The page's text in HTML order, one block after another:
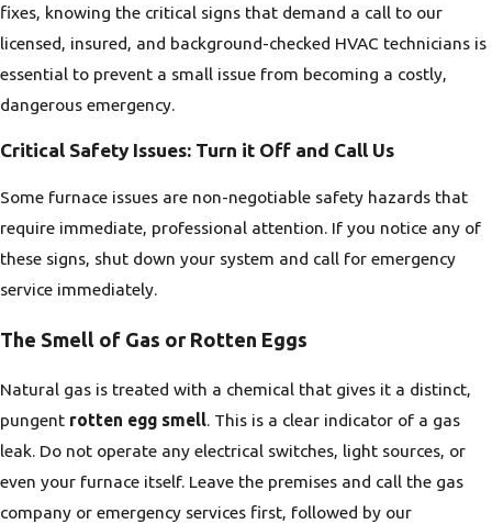
fixes, knowing the critical signs that demand a call to our
licensed, insured, and background-checked HVAC technicians is
essential to prevent a small issue from becoming a costly,
dangerous emergency.
Critical Safety Issues: Turn it Off and Call Us
Some furnace issues are non-negotiable safety hazards that
require immediate, professional attention. If you notice any of
these signs, shut down your system and call for emergency
service immediately.
The Smell of Gas or Rotten Eggs
Natural gas is treated with a chemical that gives it a distinct,
pungent rotten egg smell. This is a clear indicator of a gas
leak. Do not operate any electrical switches, light sources, or
even your furnace itself. Leave the premises and call the gas
company or emergency services first, followed by our